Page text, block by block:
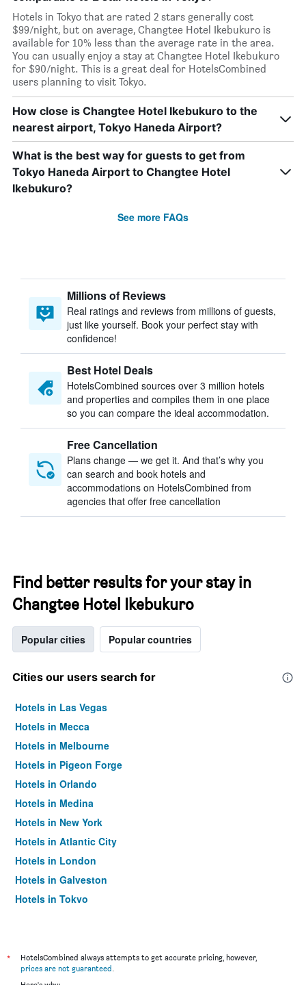
Hotels in Tokyo that are rated 2 stars generally cost
$99/night, but on average, Changtee Hotel Ikebukuro is
available for 10% less than the average rate in the area.
You can usually enjoy a stay at Changtee Hotel Ikebukuro
for $90/night. This is a great deal for HotelsCombined
users planning to visit Tokyo.
How close is Changtee Hotel Ikebukuro to the
nearest airport, Tokyo Haneda Airport?
What is the best way for guests to get from
Tokyo Haneda Airport to Changtee Hotel
Ikebukuro?
See more FAQs
Millions of Reviews
Real ratings and reviews from millions of guests,
just like yourself. Book your perfect stay with
confidence!
Best Hotel Deals
HotelsCombined sources over 3 million hotels
and properties and compiles them in one place
so you can compare the ideal accommodation.
Free Cancellation
Plans change — we get it. And that’s why you
can search and book hotels and
accommodations on HotelsCombined from
agencies that offer free cancellation
Find better results for your stay in
Changtee Hotel Ikebukuro
Popular cities Popular countries
Cities our users search for
Hotels in Las Vegas
Hotels in Mecca
Hotels in Melbourne
Hotels in Pigeon Forge
Hotels in Orlando
Hotels in Medina
Hotels in New York
Hotels in Atlantic City
Hotels in London
Hotels in Galveston
Hotels in Tokyo
*
HotelsCombined always attempts to get accurate pricing, however,
prices are not guaranteed.